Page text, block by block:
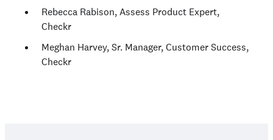
Rebecca Rabison, Assess Product Expert,
Checkr
Meghan Harvey, Sr. Manager, Customer Success,
Checkr